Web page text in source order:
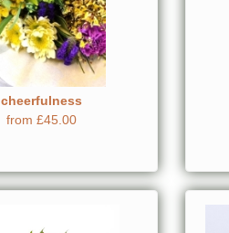
cheerfulness
from £45.00